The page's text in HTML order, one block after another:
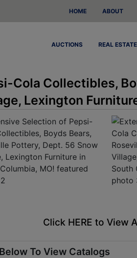
HOME ABOUT
AUCTIONS REAL ESTATE
Cola Collectibles,
Lexington
Click HERE to View
To View Catalogs